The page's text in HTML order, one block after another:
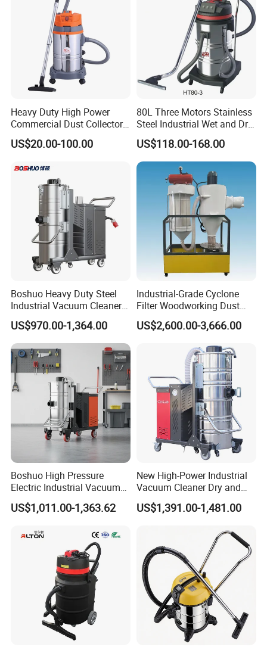
Heavy Duty High Power
Commercial Dust Collector
for Workshops HEPA Filter
Dust Extractor Efficient
US$20.00-100.00
80L Three Motors Stainless
Steel Industrial Wet and Dry
Carpet Vacuum Cleaner
US$118.00-168.00
Boshuo Heavy Duty Steel
Industrial Vacuum Cleaner
with HEPA Filter 200-240V
380-440V for Dust Removal
US$970.00-1,364.00
Industrial-Grade Cyclone
Filter Woodworking Dust
Collector, Furniture Factory
Sawdust Collector,
US$2,600.00-3,666.00
Boshuo High Pressure
Electric Industrial Vacuum
Cleaner Stainless Steel
Multi-Voltage 380V for
US$1,011.00-1,363.62
New High-Power Industrial
Vacuum Cleaner Dry and
Wet Dual Heavy Dust
Removal
US$1,391.00-1,481.00